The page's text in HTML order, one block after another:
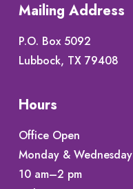
Mailing Address
P.O. Box 5092
Lubbock, TX 79408
Hours
Office Open
Monday & Wednesday
10 am–2 pm